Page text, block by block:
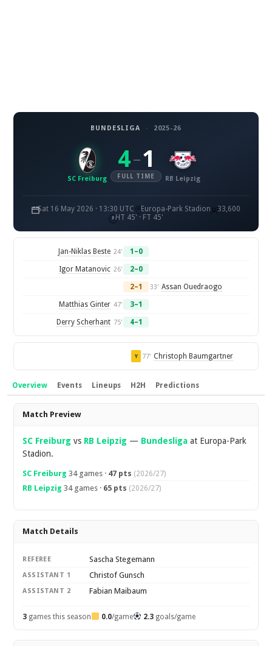
BUNDESLIGA · 2025-26
SC Freiburg
4 – 1
FULL TIME RB Leipzig
Sat 16 May 2026 · 13:30 UTC Europa-Park Stadion
33,600
HT 45' · FT 45'
Jan-Niklas Beste 24' 1–0
Igor Matanovic 26' 2–0
2–1 33' Assan Ouedraogo
Matthias Ginter 47' 3–1
Derry Scherhant 75' 4–1
Y 77' Christoph Baumgartner
Overview Events Lineups H2H Predictions
Overview
Match Preview
SC Freiburg vs RB Leipzig — Bundesliga at Europa-Park
Stadion.
SC Freiburg 34 games · 47 pts (2026/27)
RB Leipzig 34 games · 65 pts (2026/27)
Match Details
REFEREE Sascha Stegemann
ASSISTANT 1 Christof Gunsch
ASSISTANT 2 Fabian Maibaum
3 games this season 0.0/game 2.3goals/game